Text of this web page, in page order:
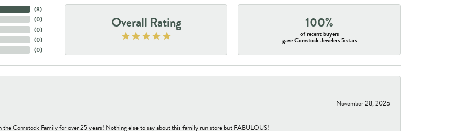
(8)
(0)
(0)
(0)
(0)
Overall Rating 100%
of recent buyers
gave Comstock Jewelers 5 stars
November 28, 2025
Comstock Family for over 25 years! Nothing else to say about this family run store but FABULOUS!